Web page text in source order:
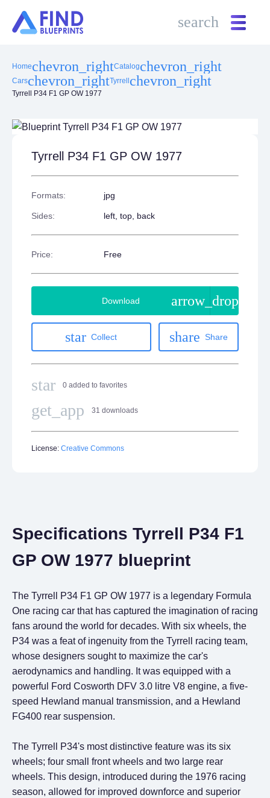
search
search
Homechevron_rightCatalogchevron_right
Carschevron_rightTyrrellchevron_right
Tyrrell P34 F1 GP OW 1977
Tyrrell P34 F1 GP OW 1977
Formats: jpg
Sides: left, top, back
Price: Free
Download
star Collect share Share
star 0 added to favorites
get_app 31 downloads
License: Creative Commons
Specifications Tyrrell P34 F1
GP OW 1977 blueprint
The Tyrrell P34 F1 GP OW 1977 is a legendary Formula
One racing car that has captured the imagination of racing
fans around the world for decades. With six wheels, the
P34 was a feat of ingenuity from the Tyrrell racing team,
whose designers sought to maximize the car's
aerodynamics and handling. It was equipped with a
powerful Ford Cosworth DFV 3.0 litre V8 engine, a five-
speed Hewland manual transmission, and a Hewland
FG400 rear suspension.
The Tyrrell P34's most distinctive feature was its six
wheels; four small front wheels and two large rear
wheels. This design, introduced during the 1976 racing
season, allowed for improved downforce and superior